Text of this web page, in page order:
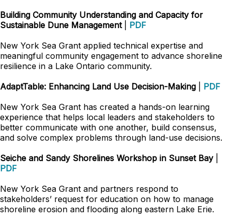
Building Community Understanding and Capacity for
Sustainable Dune Management| PDF
New York Sea Grant applied technical expertise and
meaningful community engagement to advance shoreline
resilience in a Lake Ontario community.
AdaptTable: Enhancing Land Use Decision-Making
PDF
New York Sea Grant has created a hands-on learning
experience that helps local leaders and stakeholders to
better communicate with one another, build consensus,
and solve complex problems through land-use decisions.
Seiche and Sandy Shorelines Workshop in Sunset Bay|
PDF
New York Sea Grant and partners respond to
stakeholders’ request for education on how to manage
shoreline erosion and flooding along eastern Lake Erie.